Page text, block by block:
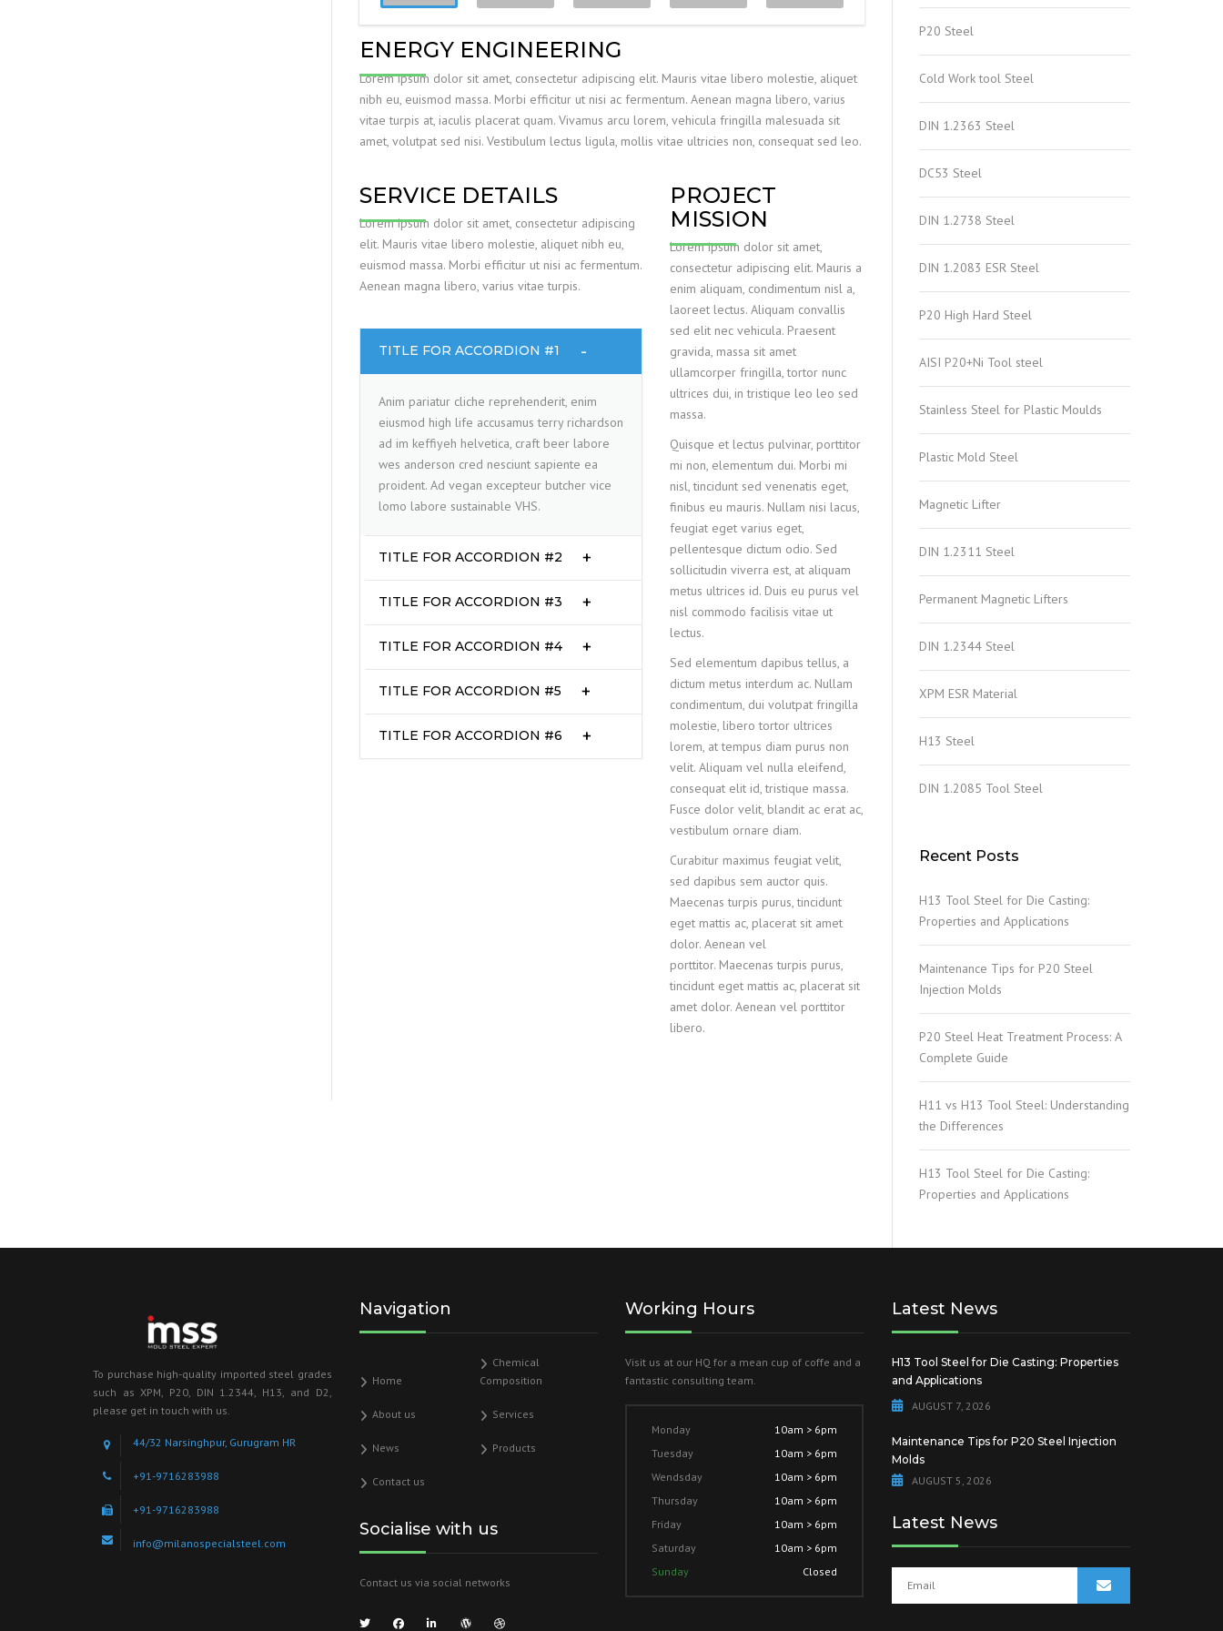
ENERGY ENGINEERING
Lorem ipsum dolor sit amet, consectetur adipiscing elit. Mauris vitae libero molestie, aliquet
nibh eu, euismod massa. Morbi efficitur ut nisi ac fermentum. Aenean magna libero, varius
vitae turpis at, iaculis placerat quam. Vivamus arcu lorem, vehicula fringilla malesuada sit
amet, volutpat sed nisi. Vestibulum lectus ligula, mollis vitae ultricies non, consequat sed leo.
SERVICE DETAILS
Lorem ipsum dolor sit amet, consectetur adipiscing
elit. Mauris vitae libero molestie, aliquet nibh eu,
euismod massa. Morbi efficitur ut nisi ac fermentum.
Aenean magna libero, varius vitae turpis.
TITLE FOR ACCORDION #1
Anim pariatur cliche reprehenderit, enim
eiusmod high life accusamus terry richardson
ad im keffiyeh helvetica, craft beer labore
wes anderson cred nesciunt sapiente ea
proident. Ad vegan excepteur butcher vice
lomo labore sustainable VHS.
TITLE FOR ACCORDION #2
TITLE FOR ACCORDION #3
TITLE FOR ACCORDION #4
TITLE FOR ACCORDION #5
TITLE FOR ACCORDION #6
PROJECT
MISSION
Lorem ipsum dolor sit amet,
consectetur adipiscing elit. Mauris a
enim aliquam, condimentum nisl a,
laoreet lectus. Aliquam convallis
sed elit nec vehicula. Praesent
gravida, massa sit amet
ullamcorper fringilla, tortor nunc
ultrices dui, in tristique leo leo sed
massa.
Quisque et lectus pulvinar, porttitor
mi non, elementum dui. Morbi mi
nisl, tincidunt sed venenatis eget,
finibus eu mauris. Nullam nisi lacus,
feugiat eget varius eget,
pellentesque dictum odio. Sed
sollicitudin viverra est, at aliquam
metus ultrices id. Duis eu purus vel
nisl commodo facilisis vitae ut
lectus.
Sed elementum dapibus tellus, a
dictum metus interdum ac. Nullam
condimentum, dui volutpat fringilla
molestie, libero tortor ultrices
lorem, at tempus diam purus non
velit. Aliquam vel nulla eleifend,
consequat elit id, tristique massa.
Fusce dolor velit, blandit ac erat ac,
vestibulum ornare diam.
Curabitur maximus feugiat velit,
sed dapibus sem auctor quis.
Maecenas turpis purus, tincidunt
eget mattis ac, placerat sit amet
dolor. Aenean vel
porttitor. Maecenas turpis purus,
tincidunt eget mattis ac, placerat sit
amet dolor. Aenean vel porttitor
libero.
P20 Steel
Cold Work tool Steel
DIN 1.2363 Steel
DC53 Steel
DIN 1.2738 Steel
DIN 1.2083 ESR Steel
P20 High Hard Steel
AISI P20+Ni Tool steel
Stainless Steel for Plastic Moulds
Plastic Mold Steel
Magnetic Lifter
DIN 1.2311 Steel
Permanent Magnetic Lifters
DIN 1.2344 Steel
XPM ESR Material
H13 Steel
DIN 1.2085 Tool Steel
Recent Posts
H13 Tool Steel for Die Casting:
Properties and Applications
Maintenance Tips for P20 Steel
Injection Molds
P20 Steel Heat Treatment Process: A
Complete Guide
H11 vs H13 Tool Steel: Understanding
the Differences
H13 Tool Steel for Die Casting:
Properties and Applications
To purchase high-quality imported steel grades
such as XPM, P20, DIN 1.2344, H13, and D2,
please get in touch with us.
44/32 Narsinghpur, Gurugram HR
+91-9716283988
+91-9716283988
info@milanospecialsteel.com
Navigation
Home
Chemical
Composition
About us Services
News Products
Contact us
Socialise with us
Contact us via social networks
Working Hours
Visit us at our HQ for a mean cup of coffe and a
fantastic consulting team.
Monday
10am > 6pm
Tuesday
10am > 6pm
Wendsday
10am > 6pm
Thursday
10am > 6pm
Friday
10am > 6pm
Saturday
10am > 6pm
Sunday
Closed
Latest News
H13 Tool Steel for Die Casting: Properties
and Applications
AUGUST 7, 2026
Maintenance Tips for P20 Steel Injection
Molds
AUGUST 5, 2026
Latest News